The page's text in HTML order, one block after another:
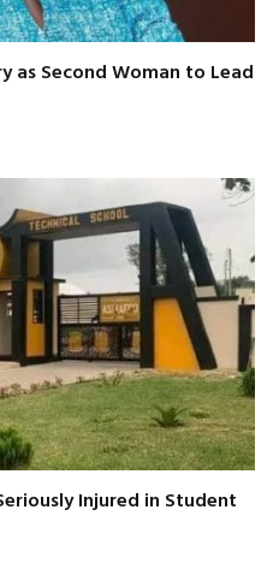
as Second Woman to Lead
Injured in Student